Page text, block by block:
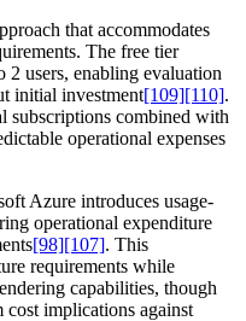
that accommodates
The free tier
users, enabling evaluation
initial investment[109][110].
subscriptions combined with
operational expenses
Azure introduces usage-
operational expenditure
[98][107]. This
requirements while
capabilities, though
cost implications against